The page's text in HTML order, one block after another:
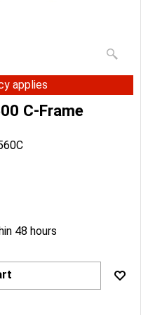
applies
C-Frame
48 hours